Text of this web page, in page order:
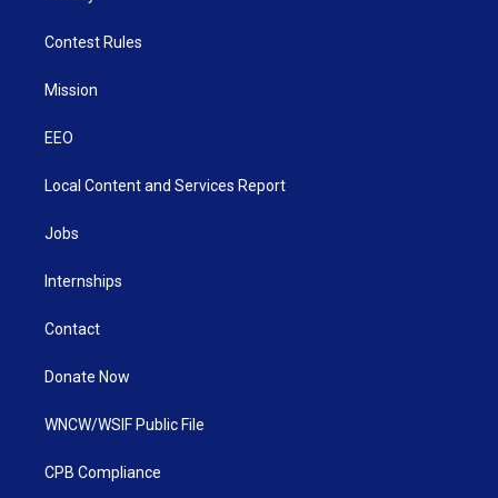
Contest Rules
Mission
EEO
Local Content and Services Report
Jobs
Internships
Contact
Donate Now
WNCW/WSIF Public File
CPB Compliance